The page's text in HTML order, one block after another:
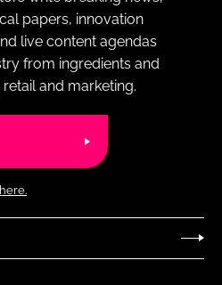
papers, innovation
live content agendas
from ingredients and
and marketing.